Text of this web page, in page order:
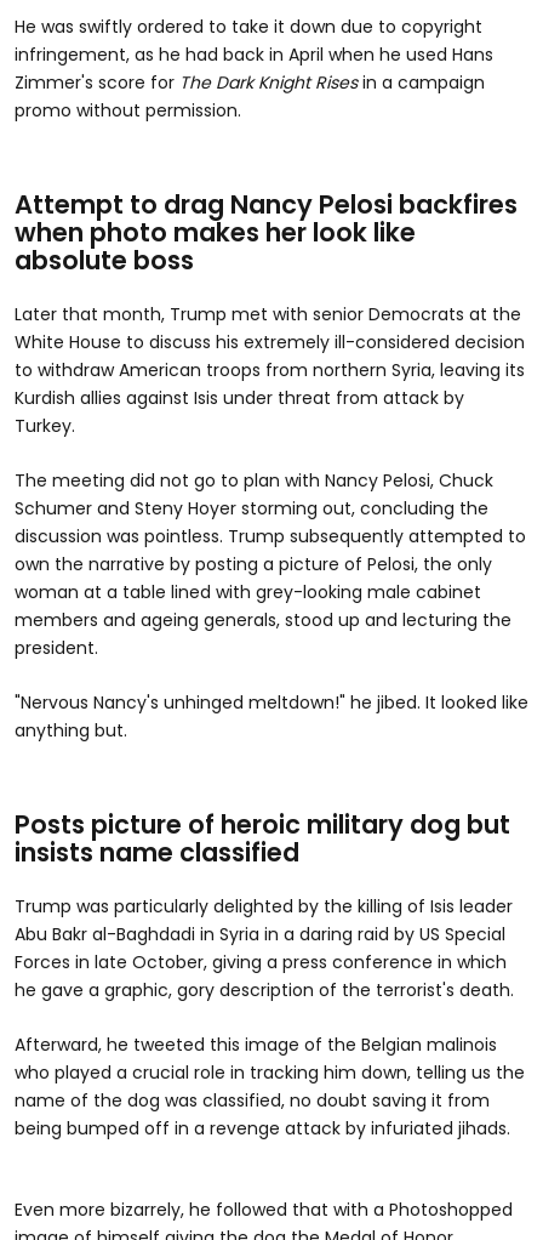
He was swiftly ordered to take it down due to copyright
infringement, as he had back in April when he used Hans
Zimmer's score for The Dark Knight Risesin a campaign
promo without permission.
Attempt to drag Nancy Pelosi backfires
when photo makes her look like
absolute boss
Later that month, Trump met with senior Democrats at the
White House to discuss his extremely ill-considered decision
to withdraw American troops from northern Syria, leaving its
Kurdish allies against Isis under threat from attack by
Turkey.
The meeting did not go to plan with Nancy Pelosi, Chuck
Schumer and Steny Hoyer storming out, concluding the
discussion was pointless. Trump subsequently attempted to
own the narrative by posting a picture of Pelosi, the only
woman at a table lined with grey-looking male cabinet
members and ageing generals, stood up and lecturing the
president.
"Nervous Nancy's unhinged meltdown!" he jibed. It looked like
anything but.
Posts picture of heroic military dog but
insists name classified
Trump was particularly delighted by the killing of Isis leader
Abu Bakr al-Baghdadi in Syria in a daring raid by US Special
Forces in late October, giving a press conference in which
he gave a graphic, gory description of the terrorist's death.
Afterward, he tweeted this image of the Belgian malinois
who played a crucial role in tracking him down, telling us the
name of the dog was classified, no doubt saving it from
being bumped off in a revenge attack by infuriated jihads.
Even more bizarrely, he followed that with a Photoshopped